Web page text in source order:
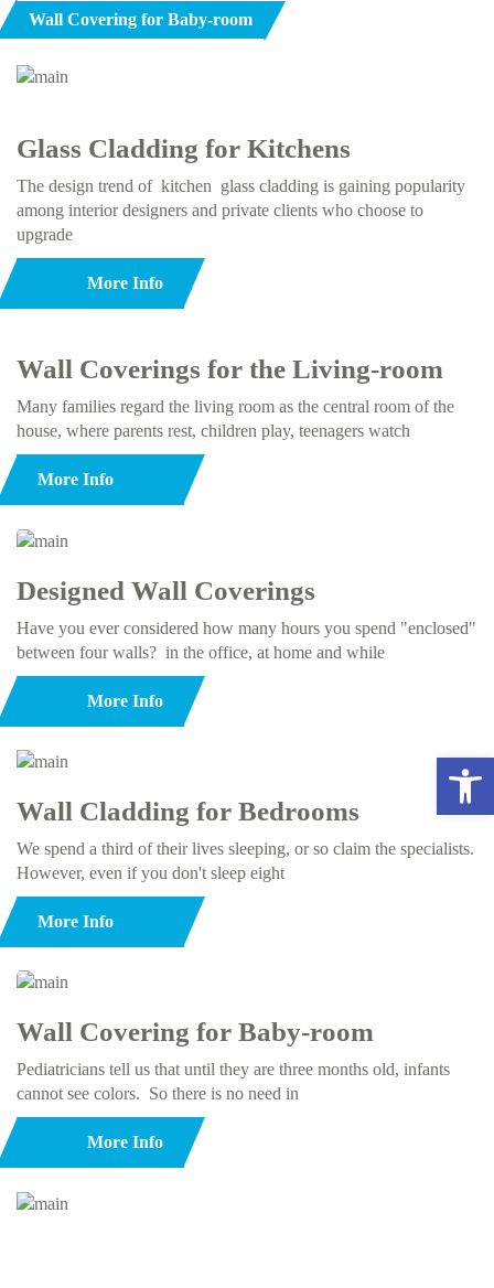
Wall Covering for Baby-room
Glass Cladding for Kitchens
The design trend of kitchen glass cladding is gaining popularity
among interior designers and private clients who choose to
upgrade
More Info
Wall Coverings for the Living-room
Many families regard the living room as the central room of the
house, where parents rest, children play, teenagers watch
More Info
Designed Wall Coverings
Have you ever considered how many hours you spend "enclosed"
between four walls? in the office, at home and while
More Info
Wall Cladding for Bedrooms
We spend a third of their lives sleeping, or so claim the specialists.
However, even if you don't sleep eight
More Info
Wall Covering for Baby-room
Pediatricians tell us that until they are three months old, infants
cannot see colors. So there is no need in
More Info